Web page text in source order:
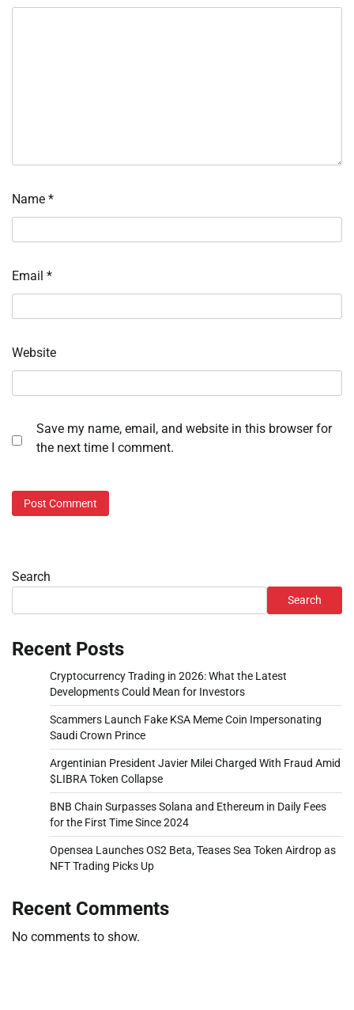
Name *
Email *
Website
Save my name, email, and website in this browser for
the next time I comment.
Search
Search
Recent Posts
Cryptocurrency Trading in 2026: What the Latest
Developments Could Mean for Investors
Scammers Launch Fake KSA Meme Coin Impersonating
Saudi Crown Prince
Argentinian President Javier Milei Charged With Fraud Amid
$LIBRA Token Collapse
BNB Chain Surpasses Solana and Ethereum in Daily Fees
for the First Time Since 2024
Opensea Launches OS2 Beta, Teases Sea Token Airdrop as
NFT Trading Picks Up
Recent Comments
No comments to show.